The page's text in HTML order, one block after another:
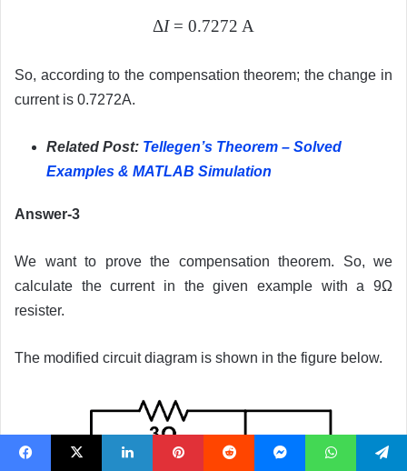
ΔI= 0.7272 A
So, according to the compensation theorem; the change in
current is 0.7272A.
Related Post: Tellegen’s Theorem – Solved
Examples & MATLAB Simulation
Answer-3
We want to prove the compensation theorem. So, we
calculate the current in the given example with a 9Ω
resister.
The modified circuit diagram is shown in the figure below.